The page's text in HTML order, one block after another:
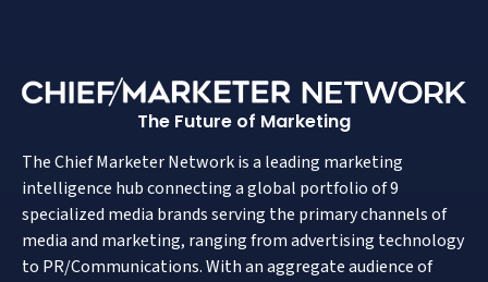
The Future of Marketing
The Chief Marketer Network is a leading marketing
intelligence hub connecting a global portfolio of 9
specialized media brands serving the primary channels of
media and marketing, ranging from advertising technology
to PR/Communications. With an aggregate audience of